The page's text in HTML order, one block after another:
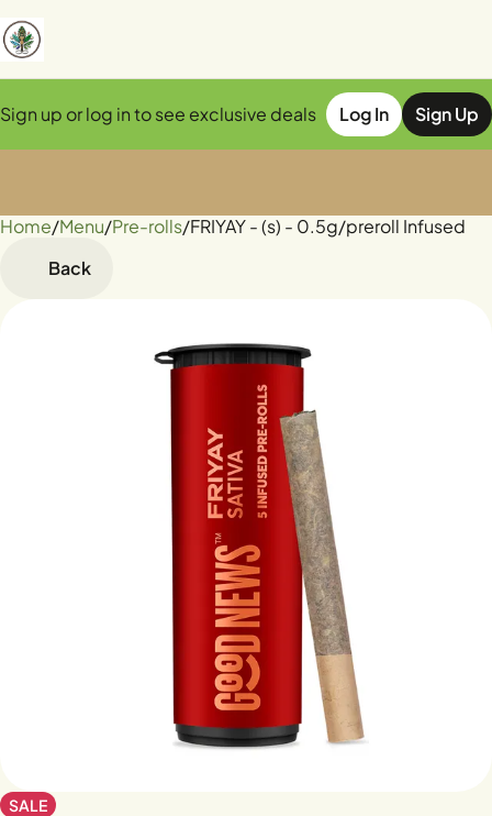
Sign up or log in to see exclusive deals Log In Sign Up
Home/Menu/Pre-rolls/FRIYAY - (s) - 0.5g/preroll Infused
Back
SALE
0